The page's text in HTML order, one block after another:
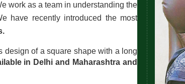
work as a team in understanding the
design of a square shape with a long
in Delhi and Maharashtra and